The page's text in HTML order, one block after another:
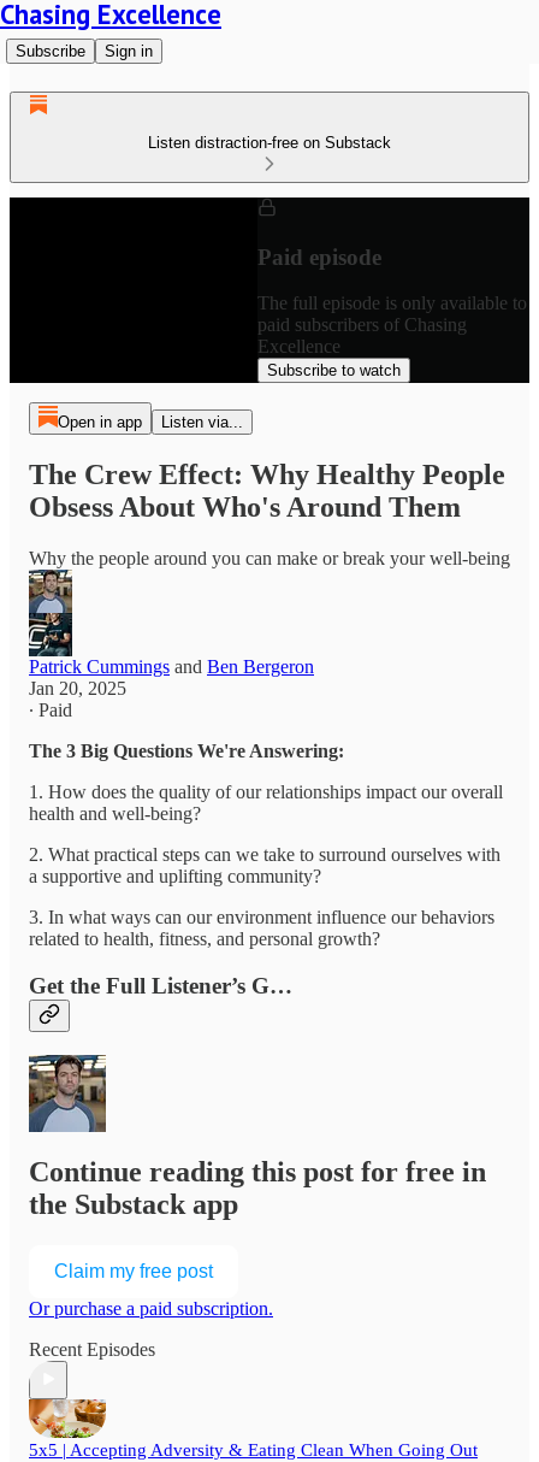
Chasing Excellence
Subscribe Sign in
Listen distraction-free on Substack
Paid episode
The full episode is only available to
paid subscribers of Chasing
Excellence
Subscribe to watch
Open in app Listen via...
The Crew Effect: Why Healthy People
Obsess About Who's Around Them
Why the people around you can make or break your well-being
Patrick Cummings and Ben Bergeron
Jan 20, 2025
∙ Paid
The 3 Big Questions We're Answering:
1. How does the quality of our relationships impact our overall
health and well-being?
2. What practical steps can we take to surround ourselves with
a supportive and uplifting community?
3. In what ways can our environment influence our behaviors
related to health, fitness, and personal growth?
Get the Full Listener’s G…
Continue reading this post for free in
the Substack app
Claim my free post
Or purchase a paid subscription.
Recent Episodes
5x5 | Accepting Adversity & Eating Clean When Going Out